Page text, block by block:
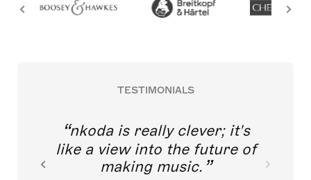
TESTIMONIALS
nkoda is really clever; it's
like a view into the future of
making music.